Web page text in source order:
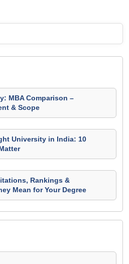
MBA Comparison –
& Scope
University in India: 10
Rankings &
Mean for Your Degree